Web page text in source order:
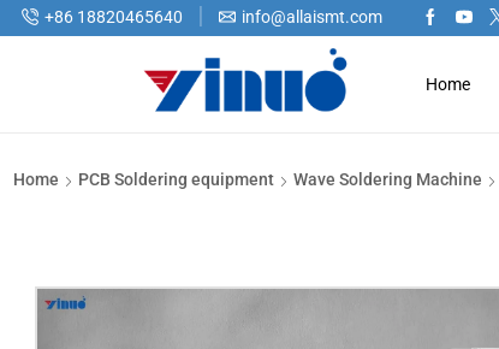
+86 18820465640 info@allaismt.com
Home
Home PCB Soldering equipment Wave Soldering Machine